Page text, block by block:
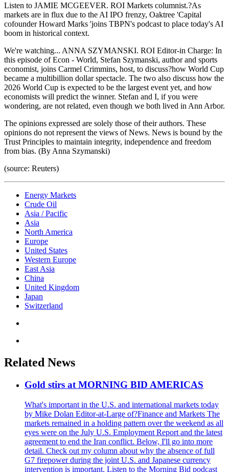
Listen to JAMIE MCGEEVER. ROI Markets columnist.?As
markets are in flux due to the AI IPO frenzy, Oaktree 'Capital
cofounder Howard Marks 'joins TBPN's podcast to place today's AI
boom in historical context.
We're watching... ANNA SZYMANSKI. ROI Editor-in Charge: In
this episode of Econ - World, Stefan Szymanski, author and sports
economist, joins Carmel Crimmins, host, to discuss?how World Cup
became a multibillion dollar spectacle. The two also discuss how the
2026 World Cup is expected to be the largest event yet, and how
economists will predict the winner. Stefan and I, if you were
wondering, are not related, even though we both lived in Ann Arbor.
The opinions expressed are solely those of their authors. These
opinions do not represent the views of News. News is bound by the
Trust Principles to maintain integrity, independence and freedom
from bias. (By Anna Szymanski)
(source: Reuters)
Energy Markets
Crude Oil
Asia / Pacific
Asia
North America
Europe
United States
Western Europe
East Asia
China
United Kingdom
Japan
Switzerland
Related News
Gold stirs at MORNING BID AMERICAS
What's important in the U.S. and international markets today
by Mike Dolan Editor-at-Large of?Finance and Markets The
markets remained in a holding pattern over the weekend as all
eyes were on the July U.S. Employment Report and the latest
agreement to end the Iran conflict. Below, I'll go into more
detail. Check out my column about why the absence of full
G7 firepower during the joint U.S. and Japanese currency
intervention is important. Listen to the Morning Bid podcast